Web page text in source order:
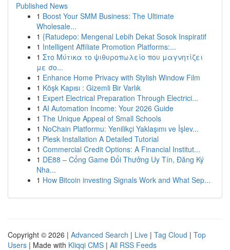
Published News
1 Boost Your SMM Business: The Ultimate
Wholesale...
1 {Ratudepo: Mengenal Lebih Dekat Sosok Inspiratif
1 Intelligent Affiliate Promotion Platforms:...
1 Στο Μύτικα το ψιθυροπωλείο που μαγνητίζει
με σο...
1 Enhance Home Privacy with Stylish Window Film
1 Köşk Kapısı : Gizemli Bir Varlık
1 Expert Electrical Preparation Through Electrici...
1 AI Automation Income: Your 2026 Guide
1 The Unique Appeal of Small Schools
1 NoChain Platformu: Yenilikçi Yaklaşımı ve İşlev...
1 Plesk Installation A Detailed Tutorial
1 Commercial Credit Options: A Financial Institut...
1 DE88 – Cổng Game Đổi Thưởng Uy Tín, Đăng Ký
Nha...
1 How Bitcoin investing Signals Work and What Sep...
Copyright © 2026 | Advanced Search | Live | Tag Cloud | Top
Users | Made with Kliqqi CMS | All RSS Feeds